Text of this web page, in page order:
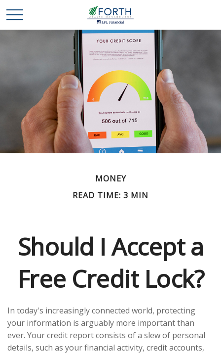
MONEY
READ TIME: 3 MIN
Should I Accept a
Free Credit Lock?
In today's increasingly connected world, protecting
your information is arguably more important than
ever. Your credit report consists of a slew of personal
details, such as your financial activity, credit accounts,